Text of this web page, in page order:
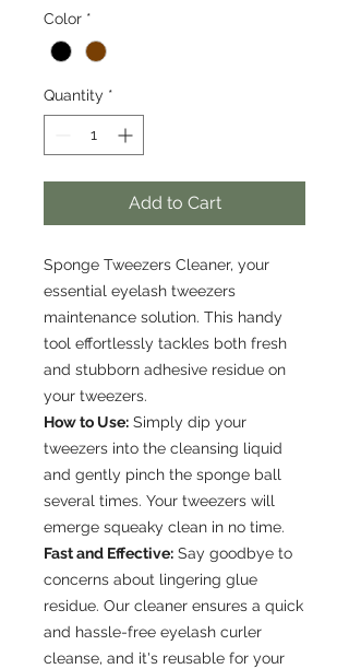
Color *
Quantity *
Add to Cart
Sponge Tweezers Cleaner, your
essential eyelash tweezers
maintenance solution. This handy
tool effortlessly tackles both fresh
and stubborn adhesive residue on
your tweezers.
How to Use: Simply dip your
tweezers into the cleansing liquid
and gently pinch the sponge ball
several times. Your tweezers will
emerge squeaky clean in no time.
Fast and Effective: Say goodbye to
concerns about lingering glue
residue. Our cleaner ensures a quick
and hassle-free eyelash curler
cleanse, and it's reusable for your